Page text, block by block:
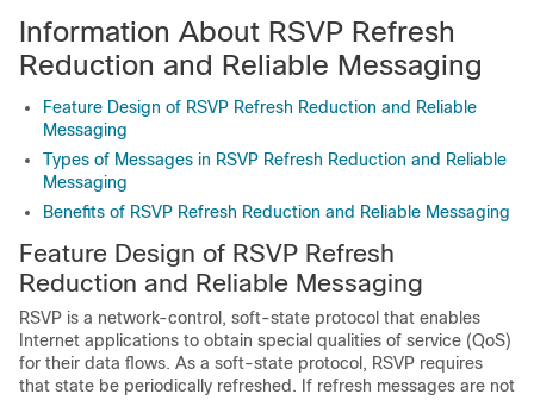
Information About RSVP Refresh
Reduction and Reliable Messaging
Feature Design of RSVP Refresh Reduction and Reliable
Messaging
Types of Messages in RSVP Refresh Reduction and Reliable
Messaging
Benefits of RSVP Refresh Reduction and Reliable Messaging
Feature Design of RSVP Refresh
Reduction and Reliable Messaging
RSVP is a network-control, soft-state protocol that enables
Internet applications to obtain special qualities of service (QoS)
for their data flows. As a soft-state protocol, RSVP requires
that state be periodically refreshed. If refresh messages are not